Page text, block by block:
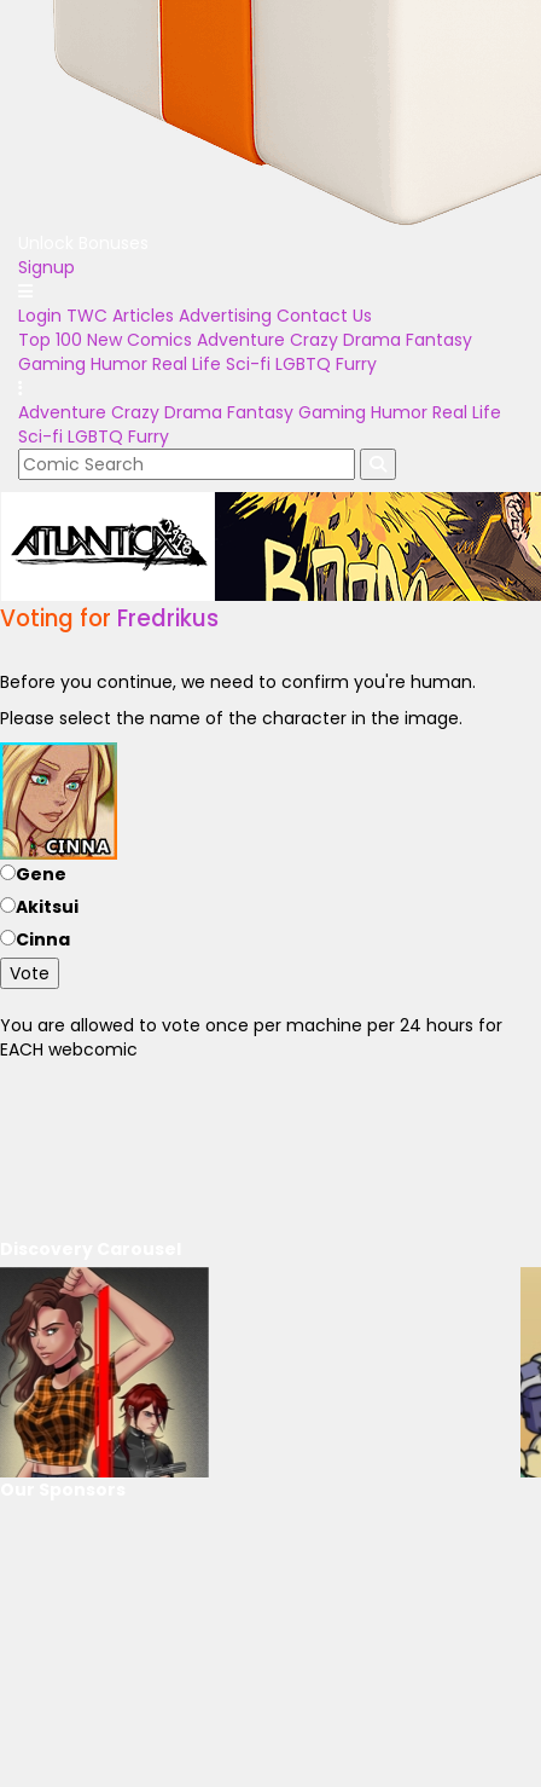
Signup
Login TWC Articles Advertising Contact Us
Top 100 New Comics Adventure Crazy Drama Fantasy
Gaming Humor Real Life Sci-fi LGBTQ Furry
Adventure Crazy Drama Fantasy Gaming Humor Real Life
Sci-fi LGBTQ Furry
Voting for Fredrikus
Before you continue, we need to confirm you're human.
Please select the name of the character in the image.
Gene
Akitsui
Cinna
Vote
You are allowed to vote once per machine per 24 hours for
EACH webcomic